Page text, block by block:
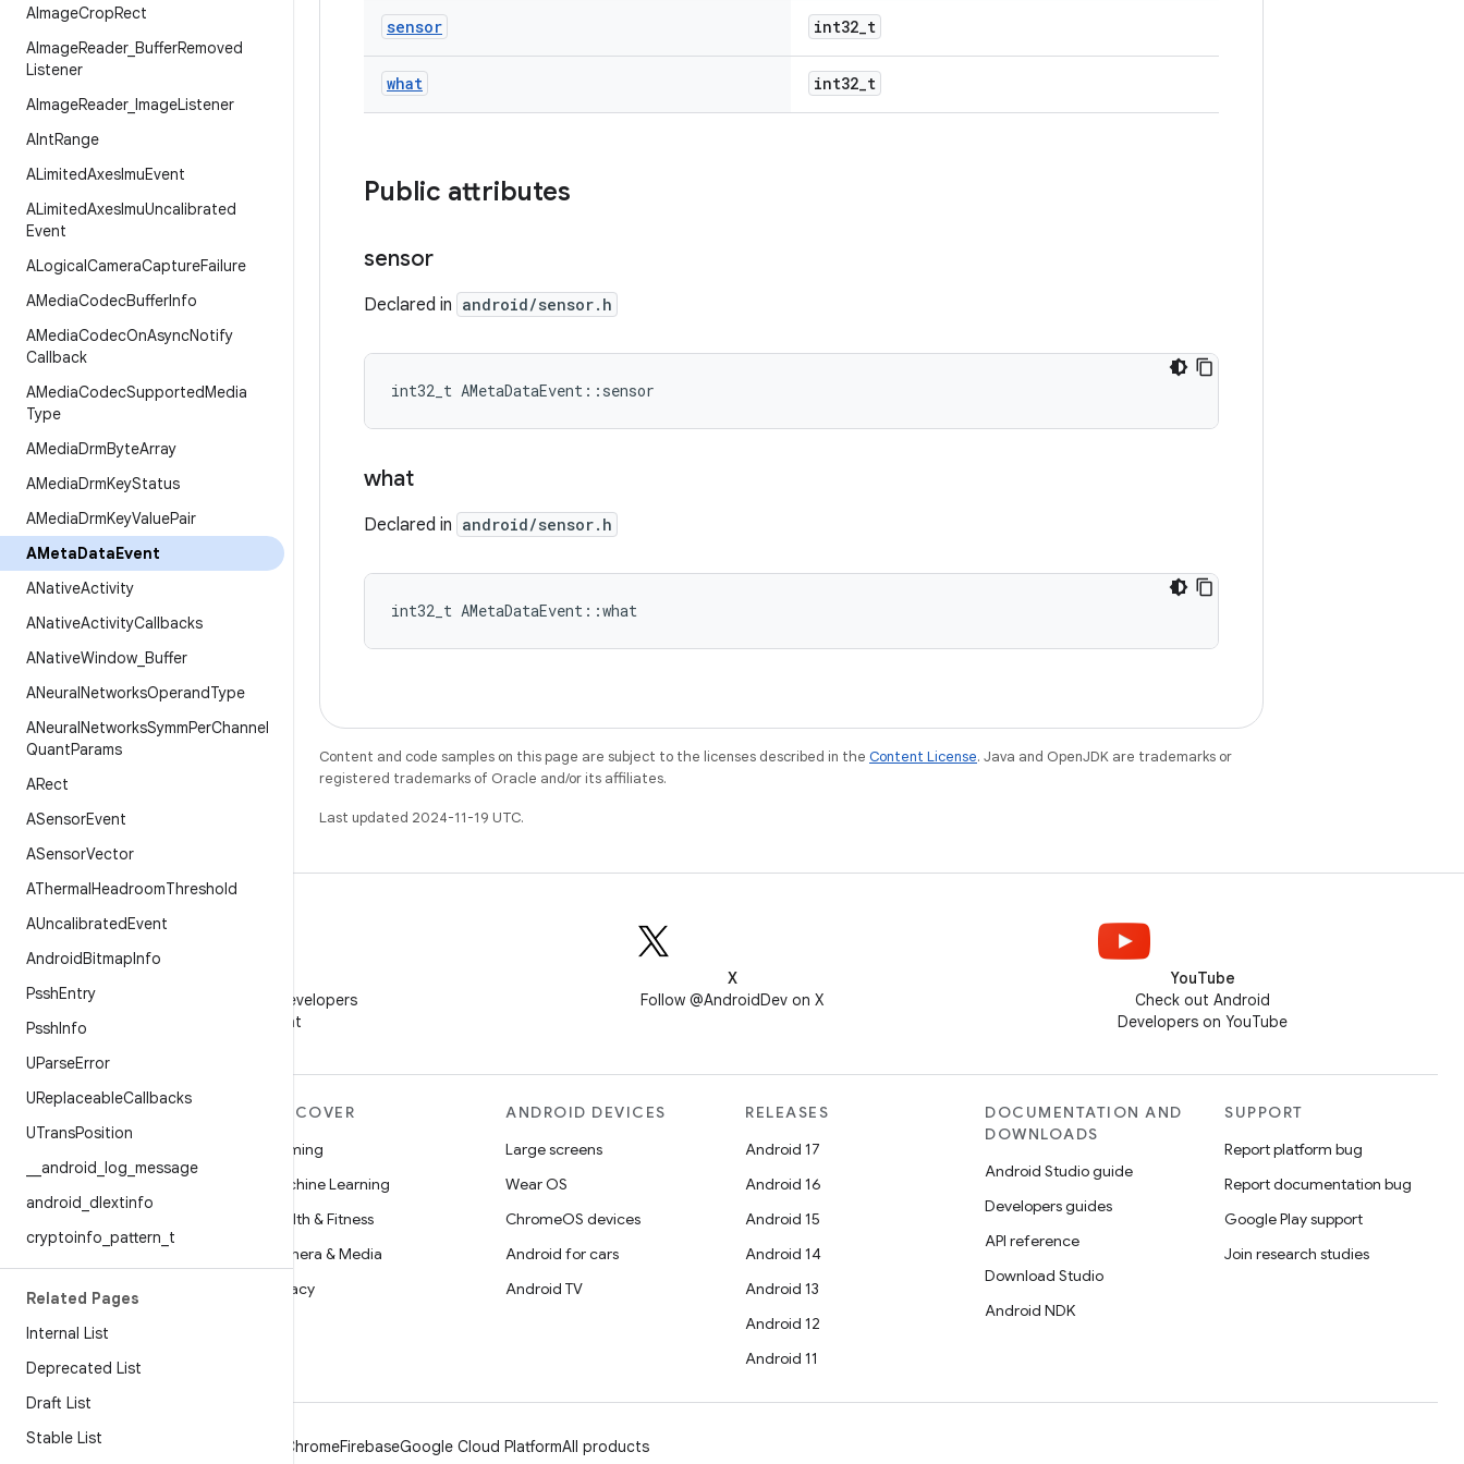
AImageCropRect
AImageReader_ BufferRemoved
Listener
AImageReader_ ImageListener
AIntRange
ALimitedAxesImuEvent
ALimitedAxesImuUncalibrated
Event
ALogicalCameraCaptureFailure
AMediaCodecBufferInfo
AMediaCodecOnAsyncNotify
Callback
AMediaCodecSupportedMedia
Type
AMediaDrmByteArray
AMediaDrmKeyStatus
AMediaDrmKeyValuePair
AMetaDataEvent
ANativeActivity
ANativeActivityCallbacks
ANativeWindow Buffer
ANeuralNetworksOperandType
ANeuralNetworksSymmPerChannel
QuantParams
ARect
ASensorEvent
ASensorVector
AThermalHeadroomThreshold
AUncalibratedEvent
AndroidBitmapInfo
PsshEntry
PsshInfo
UParseError
UReplaceableCallbacks
UTransPosition
android log message
android dlextinfo
cryptoinfo pattern t
Related Pages
Internal List
Deprecated List
Draft List
Stable List
sensor int32_t
what int32_t
Public attributes
sensor
Declared in android/sensor.h
int32_t AMetaDataEvent::sensor
what
Declared in android/sensor.h
int32_t AMetaDataEvent::what
Content and code samples on this page are subject to the licenses described in the Content License. Java and OpenJDK are trademarks or
registered trademarks of Oracle and/or its affiliates.
Last updated 2024-11-19 UTC.
Follow Android Developers
on WeChat
X
Follow @AndroidDev on X
YouTube
Check out Android
Developers on YouTube
MORE ANDROID
Android for Enterprise
Security
News
Blog
Podcasts
DISCOVER
Gaming
Machine Learning
Health & Fitness
Camera & Media
Privacy
ANDROID DEVICES
Large screens
Wear OS
ChromeOS devices
Android for cars
Android TV
RELEASES
Android 17
Android 16
Android 15
Android 14
Android 13
Android 12
Android 11
DOCUMENTATION AND
DOWNLOADS
Android Studio guide
Developers guides
API reference
Download Studio
Android NDK
SUPPORT
Report platform bug
Report documentation bug
Google Play support
Join research studies
ChromeFirebaseGoogle Cloud PlatformAll products